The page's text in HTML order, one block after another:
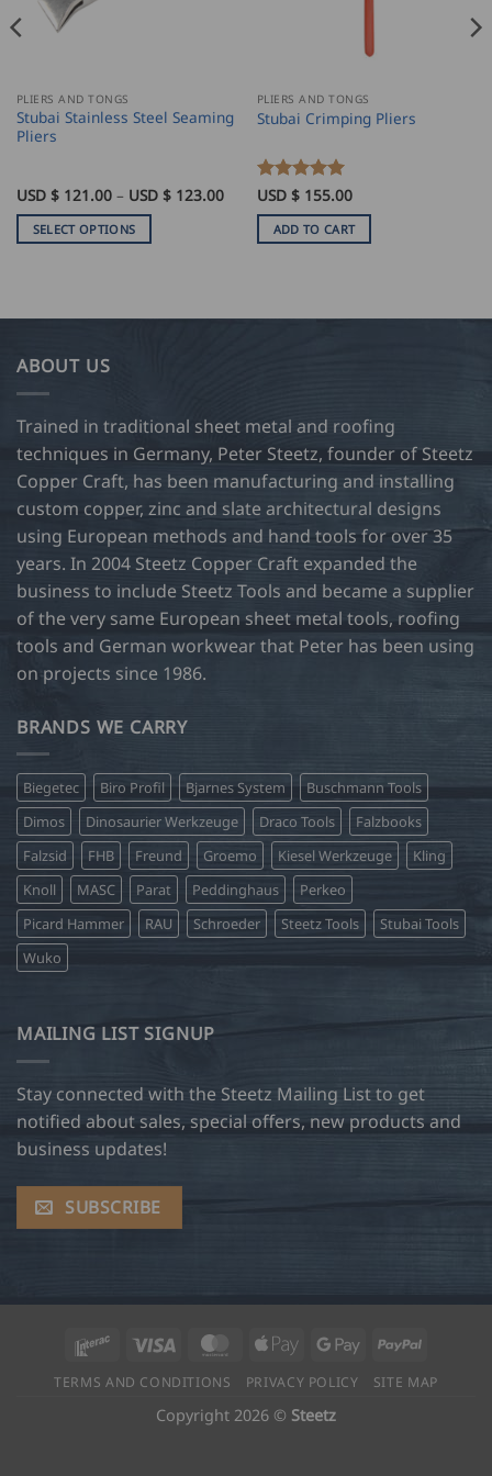
PLIERS AND TONGS
Stubai Stainless Steel Seaming
Pliers
USD $ 121.00 – USD $ 123.00Price
range:
121.00
SELECT OPTIONS
multiple
The
options
may
be
chosen
on
the
product
PLIERS AND TONGS
Stubai Crimping Pliers
Rated5
out of 5
USD $ 155.00
ADD TO CART
ABOUT US
Trained in traditional sheet metal and roofing
techniques in Germany, Peter Steetz, founder of Steetz
Copper Craft, has been manufacturing and installing
custom copper, zinc and slate architectural designs
using European methods and hand tools for over 35
years. In 2004 Steetz Copper Craft expanded the
business to include Steetz Tools and became a supplier
of the very same European sheet metal tools, roofing
tools and German workwear that Peter has been using
on projects since 1986.
BRANDS WE CARRY
Biegetec Biro Profil Bjarnes System
Buschmann Tools
Dimos
Dinosaurier Werkzeuge Draco Tools
Falzbooks
Falzsid
FHB Freund Groemo Kiesel Werkzeuge
Kling
Knoll
MASC Parat Peddinghaus
Perkeo
Picard Hammer
RAU Schroeder Steetz Tools
Stubai Tools
Wuko
MAILING LIST SIGNUP
Stay connected with the Steetz Mailing List to get
notified about sales, special offers, new products and
business updates!
SUBSCRIBE
Interac Visa MasterCard
Apple
Google PayPal
TERMS AND CONDITIONS PRIVACY POLICY SITE MAP
Copyright 2026 © Steetz